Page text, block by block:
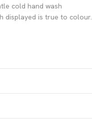
cold hand wash
displayed is true to colour.